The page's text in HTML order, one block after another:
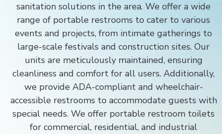
sanitation solutions in the area. We offer a wide
range of portable restrooms to cater to various
events and projects, from intimate gatherings to
large-scale festivals and construction sites. Our
units are meticulously maintained, ensuring
cleanliness and comfort for all users. Additionally,
we provide ADA-compliant and wheelchair-
accessible restrooms to accommodate guests with
special needs. We offer portable restroom toilets
for commercial, residential, and industrial